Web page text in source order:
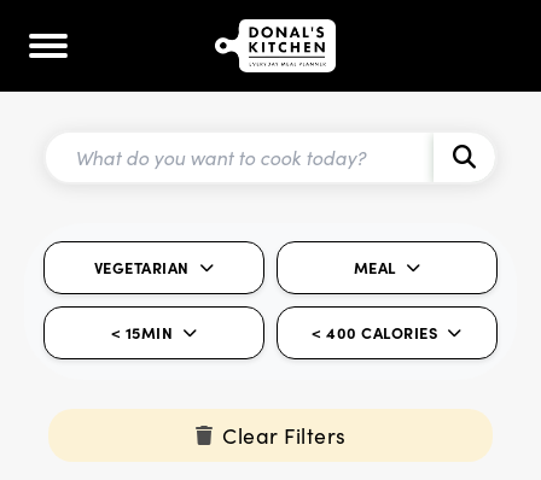
VEGETARIAN MEAL
< 15MIN < 400 CALORIES
Clear Filters